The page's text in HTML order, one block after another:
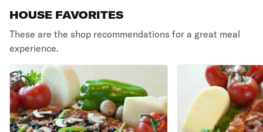
HOUSE FAVORITES
These are the shop recommendations for a great meal
experience.